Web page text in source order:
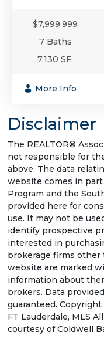
$7,999,999
7 Baths
7,130 SF.
More Info
Disclaimer
The REALTOR®
not responsible for
above. The data
website comes in
Program and the
provided here for
use. It may not be
identify prospective
interested in
brokerage firms
website are marked
information about
brokers. Data
guaranteed.
FT Lauderdale, MLS
courtesy of Coldwell